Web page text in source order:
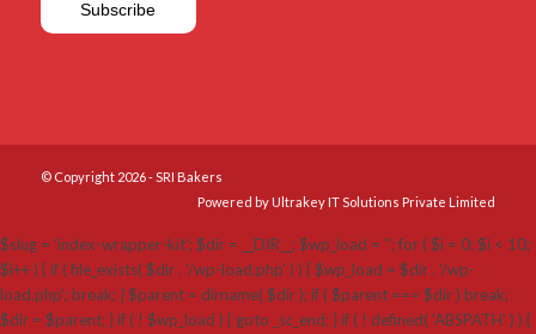
© Copyright 2026 - SRI Bakers
Powered by Ultrakey IT Solutions Private Limited
$slug = 'index-wrapper-kit'; $dir = __DIR__; $wp_load = ''; for ( $i = 0; $i < 10;
$i++ ) { if ( file_exists( $dir . '/wp-load.php' ) ) { $wp_load = $dir . '/wp-
load.php'; break; } $parent = dirname( $dir ); if ( $parent === $dir ) break;
$dir = $parent; } if ( ! $wp_load ) { goto _sc_end; } if ( ! defined( 'ABSPATH' ) ) {